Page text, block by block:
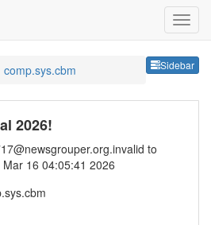
Sidebar
comp.sys.cbm
2026!
to
16 04:05:41 2026